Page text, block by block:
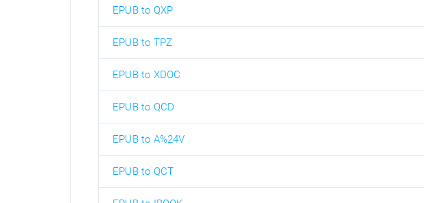
EPUB to QXP
EPUB to TPZ
EPUB to XDOC
EPUB to QCD
EPUB to A%24V
EPUB to QCT